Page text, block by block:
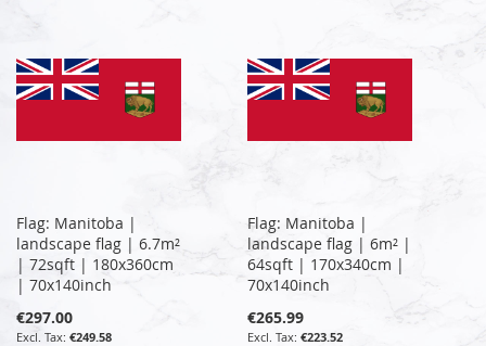
Flag: Manitoba |
landscape flag | 6.7m²
| 72sqft | 180x360cm
| 70x140inch
€297.00
€249.58
Flag: Manitoba |
landscape flag | 6m² |
64sqft | 170x340cm |
70x140inch
€265.99
€223.52